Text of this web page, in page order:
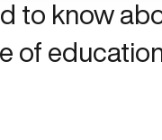
to know
of